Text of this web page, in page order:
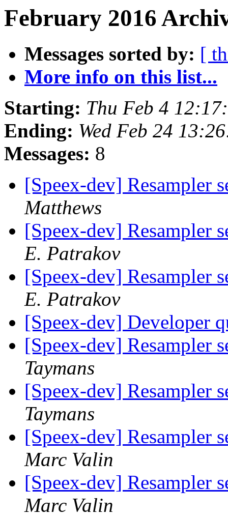
February 2016
Messages sorted by: [
More info on this list...
Starting: Thu Feb 4
Ending: Wed Feb 24
Messages: 8
[Speex-dev] Resampler
Matthews
[Speex-dev] Resampler
E. Patrakov
[Speex-dev] Resampler
E. Patrakov
[Speex-dev] Developer
[Speex-dev] Resampler
Taymans
[Speex-dev] Resampler
Taymans
[Speex-dev] Resampler
Marc Valin
[Speex-dev] Resampler
Marc Valin